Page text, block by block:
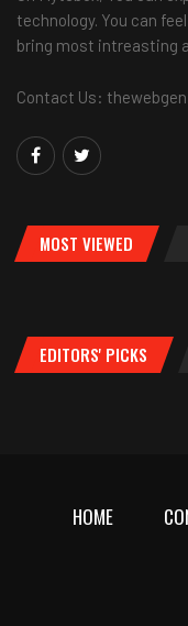
technology. You can
bring most intreasting
Contact Us:
MOST VIEWED
EDITORS' PICKS
HOME